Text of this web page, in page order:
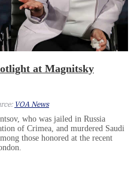
at Magnitsky
VOA News
who was jailed in Russia
of Crimea, and murdered Saudi
those honored at the recent